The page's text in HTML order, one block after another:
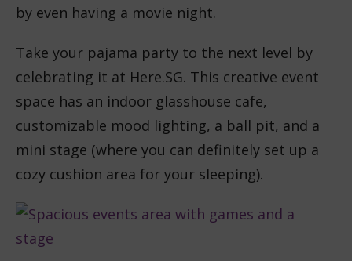
by even having a movie night.
Take your pajama party to the next level by
celebrating it at Here.SG. This creative event
space has an indoor glasshouse cafe,
customizable mood lighting, a ball pit, and a
mini stage (where you can definitely set up a
cozy cushion area for your sleeping).